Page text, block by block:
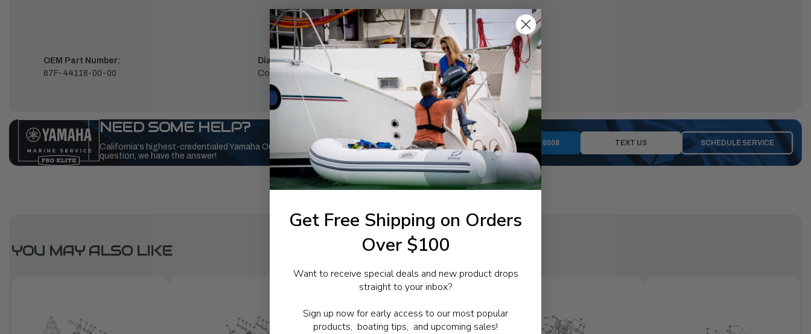
SPECIFICATIONS
OEM Part Number:
67F-44118-00-00
Diagram Section:
Control
Weight (lbs):
0.203
NEED SOME HELP?
California's highest-credentialed Yamaha Outboards dealer. Have a
question, we have the answer!
1-844-777-8008 TEXT US SCHEDULE SERVICE
YOU MAY ALSO LIKE
Get Free Shipping on Orders
Over $100
Want to receive special deals and new product drops
straight to your inbox?
Sign up now for early access to our most popular
products, boating tips, and upcoming sales!